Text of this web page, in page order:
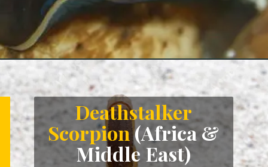
https://letstalkgeography.com/webstories/
Deathstalker
Scorpion(Africa &
Middle East)